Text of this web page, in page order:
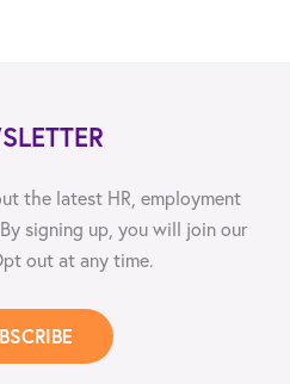
the latest HR, employment
signing up, you will join our
out at any time.